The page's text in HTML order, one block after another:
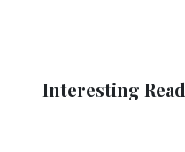
Interesting Read